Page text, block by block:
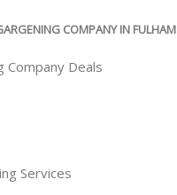
COMPANY IN FULHAM
Company Deals
Services